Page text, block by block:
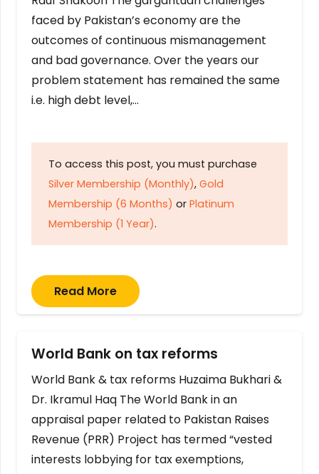
faced by Pakistan’s economy are the
outcomes of continuous mismanagement
and bad governance. Over the years our
problem statement has remained the same
i.e. high debt level,…
To access this post, you must purchase
Silver Membership (Monthly), Gold
Membership (6 Months) or Platinum
Membership (1 Year).
Read More
World Bank on tax reforms
World Bank & tax reforms Huzaima Bukhari &
Dr. Ikramul Haq The World Bank in an
appraisal paper related to Pakistan Raises
Revenue (PRR) Project has termed “vested
interests lobbying for tax exemptions,